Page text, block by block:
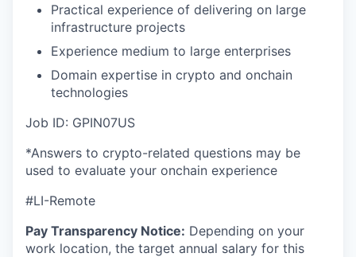
Practical experience of delivering on large
infrastructure projects
Experience medium to large enterprises
Domain expertise in crypto and onchain
technologies
Job ID: GPIN07US
*Answers to crypto-related questions may be
used to evaluate your onchain experience
#LI-Remote
Pay Transparency Notice: Depending on your
work location, the target annual salary for this